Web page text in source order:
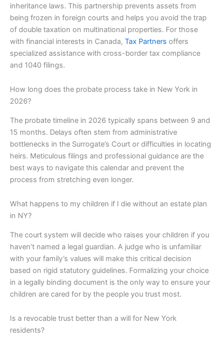
inheritance laws. This partnership prevents assets from
being frozen in foreign courts and helps you avoid the trap
of double taxation on multinational properties. For those
with financial interests in Canada, Tax Partners offers
specialized assistance with cross-border tax compliance
and 1040 filings.
How long does the probate process take in New York in
2026?
The probate timeline in 2026 typically spans between 9 and
15 months. Delays often stem from administrative
bottlenecks in the Surrogate’s Court or difficulties in locating
heirs. Meticulous filings and professional guidance are the
best ways to navigate this calendar and prevent the
process from stretching even longer.
What happens to my children if I die without an estate plan
in NY?
The court system will decide who raises your children if you
haven’t named a legal guardian. A judge who is unfamiliar
with your family’s values will make this critical decision
based on rigid statutory guidelines. Formalizing your choice
in a legally binding document is the only way to ensure your
children are cared for by the people you trust most.
Is a revocable trust better than a will for New York
residents?